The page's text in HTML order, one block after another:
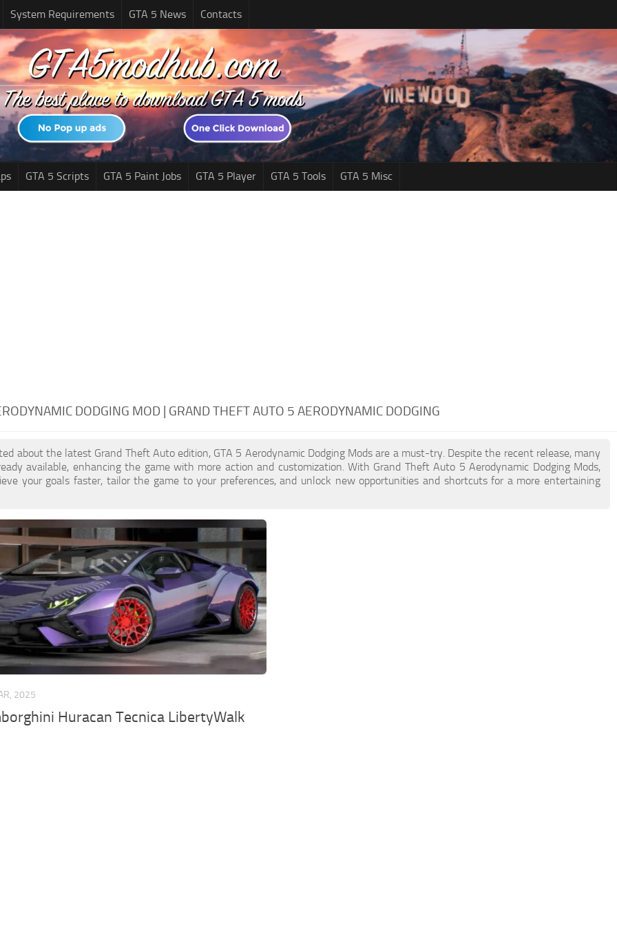
System Requirements GTA 5 News Contacts
GTA 5 Scripts GTA 5 Paint Jobs GTA 5 Player GTA 5 Tools GTA 5 Misc
DODGING MOD | GRAND THEFT AUTO 5 AERODYNAMIC DODGING
about the latest Grand Theft Auto edition, GTA 5 Aerodynamic Dodging Mods are a must-try. Despite the recent release, many
available, enhancing the game with more action and customization. With Grand Theft Auto 5 Aerodynamic Dodging Mods,
your goals faster, tailor the game to your preferences, and unlock new opportunities and shortcuts for a more entertaining
2025
Huracan Tecnica LibertyWalk